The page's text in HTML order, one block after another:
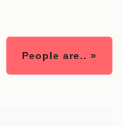
People are.. »